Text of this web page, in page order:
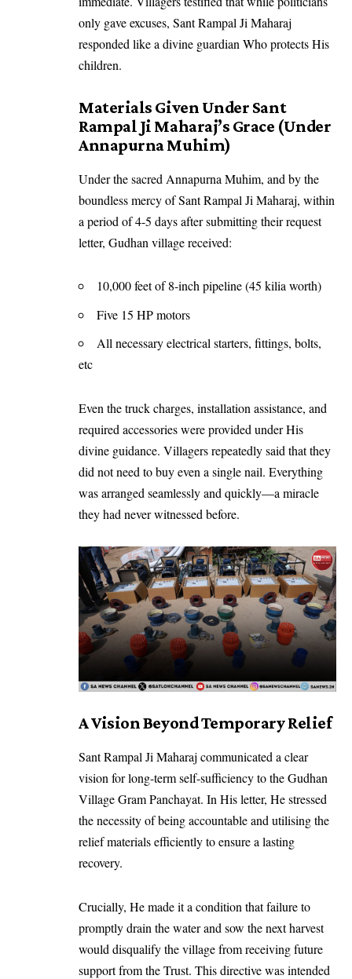
only gave excuses, Sant Rampal Ji Maharaj
responded like a divine guardian Who protects His
children.
Materials Given Under Sant
Rampal Ji Maharaj’s Grace (Under
Annapurna Muhim)
Under the sacred Annapurna Muhim, and by the
boundless mercy of Sant Rampal Ji Maharaj, within
a period of 4-5 days after submitting their request
letter, Gudhan village received:
10,000 feet of 8-inch pipeline (45 kilia worth)
Five 15 HP motors
All necessary electrical starters, fittings, bolts,
etc
Even the truck charges, installation assistance, and
required accessories were provided under His
divine guidance. Villagers repeatedly said that they
did not need to buy even a single nail. Everything
was arranged seamlessly and quickly—a miracle
they had never witnessed before.
A Vision Beyond Temporary Relief
Sant Rampal Ji Maharaj communicated a clear
vision for long-term self-sufficiency to the Gudhan
Village Gram Panchayat. In His letter, He stressed
the necessity of being accountable and utilising the
relief materials efficiently to ensure a lasting
recovery.
Crucially, He made it a condition that failure to
promptly drain the water and sow the next harvest
would disqualify the village from receiving future
support from the Trust. This directive was intended